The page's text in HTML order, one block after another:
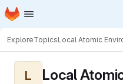
Skip to main content
Homepage
ExploreTopicsLocal Atomic
L Local